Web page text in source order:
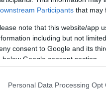
Participants that may
note that this website/app
including but not
consent to Google and its
below Google consent section.
Personal Data Processing Opt